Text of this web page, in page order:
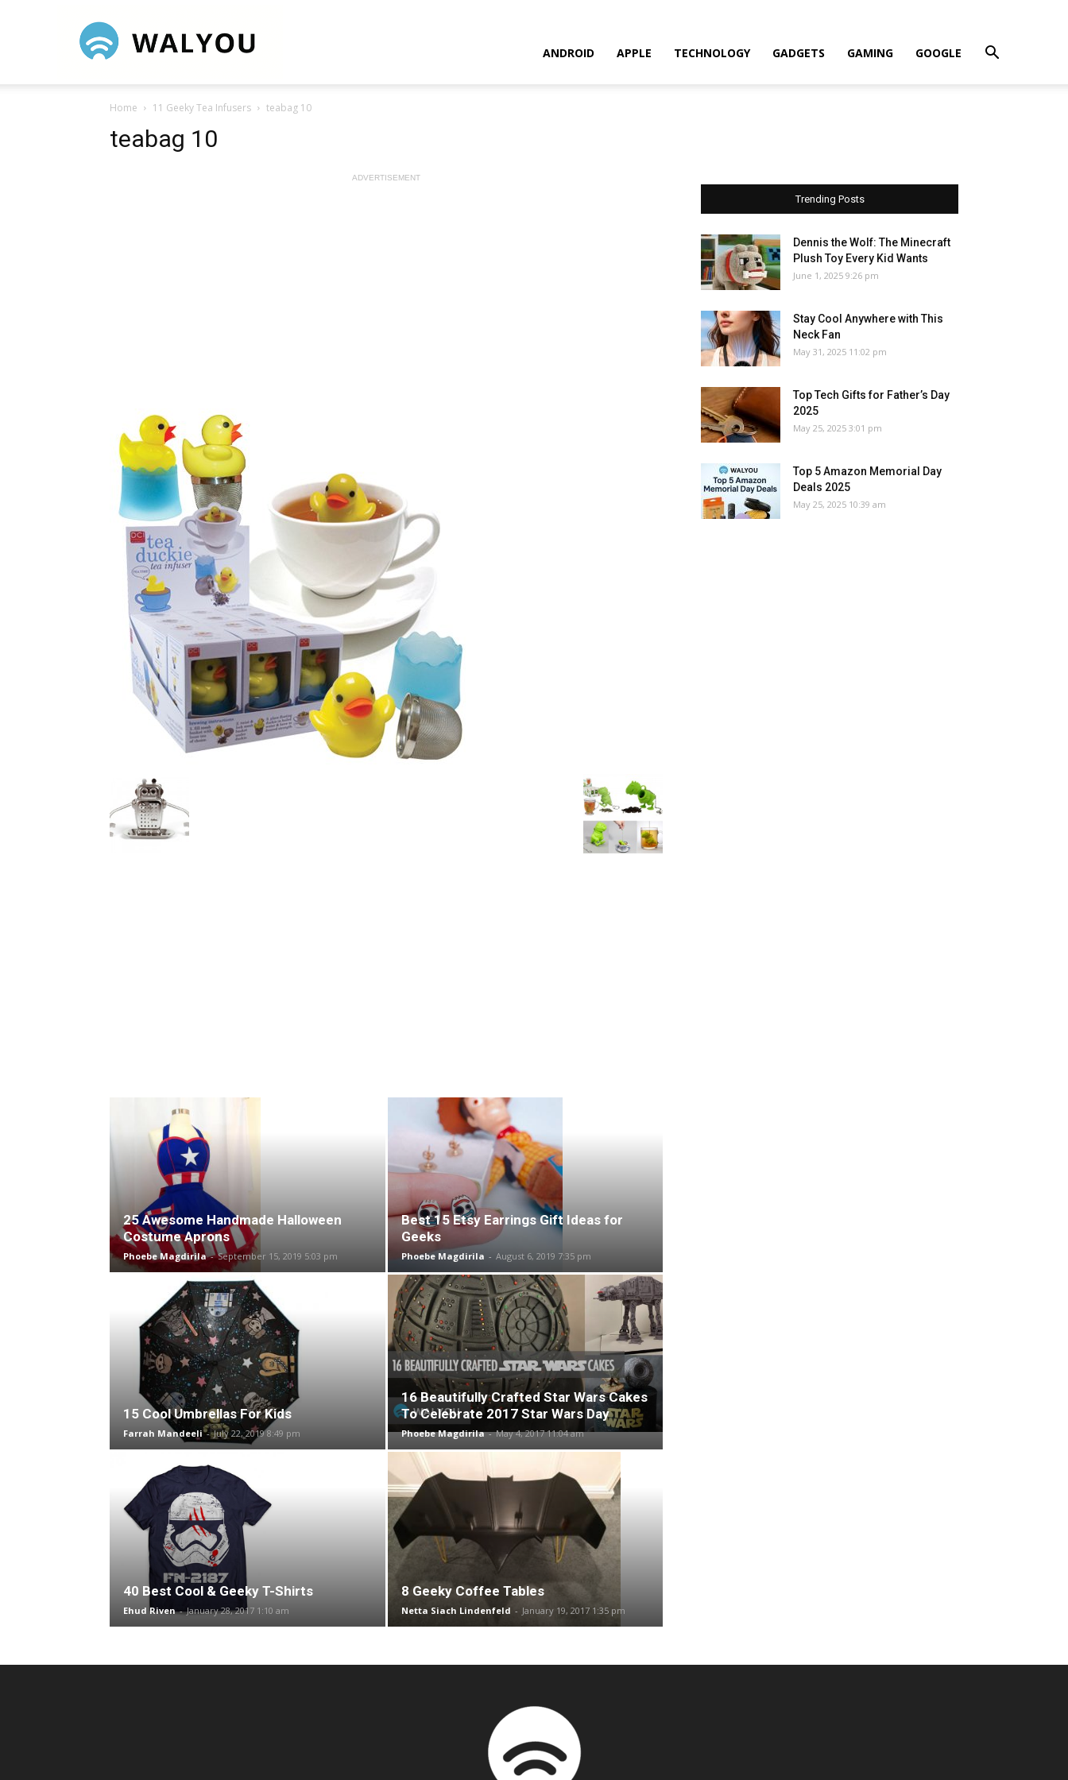
ANDROID APPLE TECHNOLOGY GADGETS GAMING GOOGLE
Home 11 Geeky Tea Infusers teabag 10
teabag 10
ADVERTISEMENT
25 Awesome Handmade Halloween
Costume Aprons
Phoebe Magdirila - September 15, 2019 5:03 pm
Best 15 Etsy Earrings Gift Ideas for
Geeks
Phoebe Magdirila - August 6, 2019 7:35 pm
15 Cool Umbrellas For Kids
Farrah Mandeeli - July 22, 2019 8:49 pm
16 Beautifully Crafted Star Wars Cakes
To Celebrate 2017 Star Wars Day
Phoebe Magdirila - May 4, 2017 11:04 am
40 Best Cool & Geeky T-Shirts
Ehud Riven - January 28, 2017 1:10 am
8 Geeky Coffee Tables
Netta Siach Lindenfeld - January 19, 2017 1:35 pm
Trending Posts
Dennis the Wolf: The Minecraft
Plush Toy Every Kid Wants
June 1, 2025 9:26 pm
Stay Cool Anywhere with This
Neck Fan
May 31, 2025 11:02 pm
Top Tech Gifts for Father’s Day
2025
May 25, 2025 3:01 pm
Top 5 Amazon Memorial Day
Deals 2025
May 25, 2025 10:39 am